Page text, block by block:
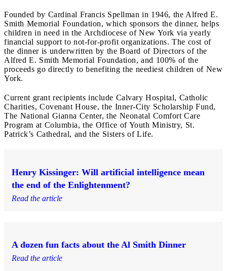
Founded by Cardinal Francis Spellman in 1946, the Alfred E.
Smith Memorial Foundation, which sponsors the dinner, helps
children in need in the Archdiocese of New York via yearly
financial support to not-for-profit organizations. The cost of
the dinner is underwritten by the Board of Directors of the
Alfred E. Smith Memorial Foundation, and 100% of the
proceeds go directly to benefiting the neediest children of New
York.
Current grant recipients include Calvary Hospital, Catholic
Charities, Covenant House, the Inner-City Scholarship Fund,
The National Gianna Center, the Neonatal Comfort Care
Program at Columbia, the Office of Youth Ministry, St.
Patrick’s Cathedral, and the Sisters of Life.
Henry Kissinger: Will artificial intelligence mean
the end of the Enlightenment?
Read the article
A dozen fun facts about the Al Smith Dinner
Read the article